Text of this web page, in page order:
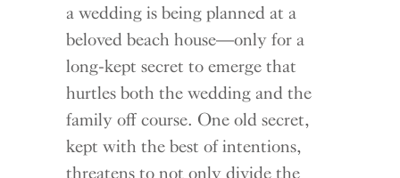
a wedding is being planned at a
beloved beach house—only for a
long-kept secret to emerge that
hurtles both the wedding and the
family off course. One old secret,
kept with the best of intentions,
threatens to not only divide the